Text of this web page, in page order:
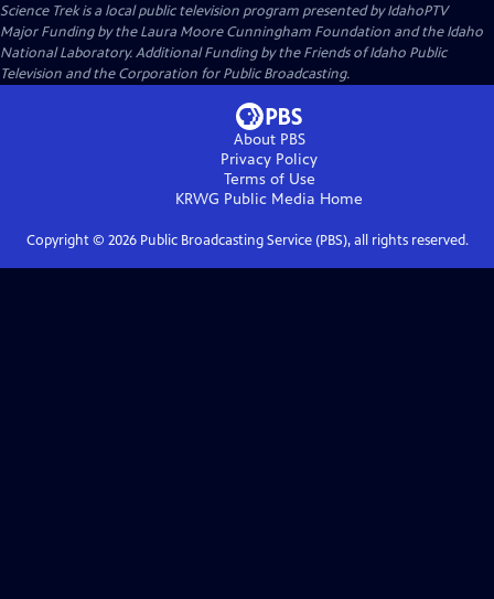
Science Trekis a local public television program presented byIdahoPTV
Major Funding by the Laura Moore Cunningham Foundation and the Idaho
National Laboratory. Additional Funding by the Friends of Idaho Public
Television and the Corporation for Public Broadcasting.
About PBS
Privacy Policy
Terms of Use
KRWG Public Media Home
Copyright © 2026Public Broadcasting Service (PBS), all rights reserved.